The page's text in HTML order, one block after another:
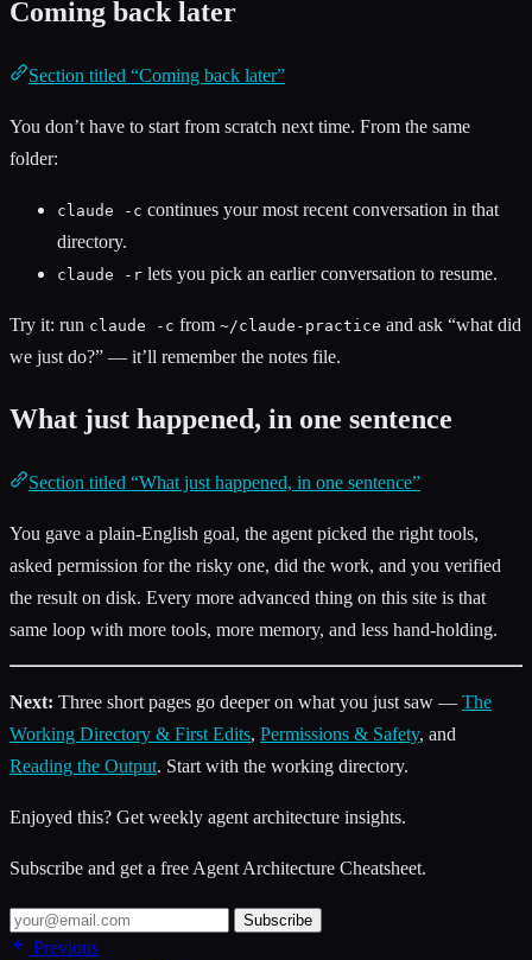
Coming back later
Section titled “Coming back later”
You don’t have to start from scratch next time. From the same
folder:
claude -c continues your most recent conversation in that
directory.
claude -r lets you pick an earlier conversation to resume.
Try it: run claude -c from ~/claude-practice and ask “what did
we just do?” — it’ll remember the notes file.
What just happened, in one sentence
Section titled “What just happened, in one sentence”
You gave a plain-English goal, the agent picked the right tools,
asked permission for the risky one, did the work, and you verified
the result on disk. Every more advanced thing on this site is that
same loop with more tools, more memory, and less hand-holding.
Next: Three short pages go deeper on what you just saw — The
Working Directory & First Edits, Permissions & Safety, and
Reading the Output. Start with the working directory.
Enjoyed this? Get weekly agent architecture insights.
Subscribe and get a free Agent Architecture Cheatsheet.
Subscribe
Previous